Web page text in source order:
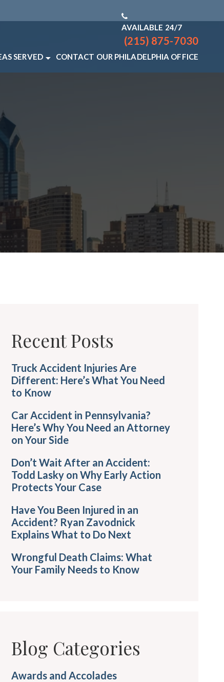
AVAILABLE 24/7
(215) 875-7030
INJURY RESOURCES
INJURY LAW VIDEO FAQS
SERVED CONTACT OUR PHILADELPHIA OFFICE
Recent Posts
Truck Accident Injuries Are
Different: Here’s What You Need
to Know
Car Accident in Pennsylvania?
Here’s Why You Need an Attorney
on Your Side
Don’t Wait After an Accident:
Todd Lasky on Why Early Action
Protects Your Case
Have You Been Injured in an
Accident? Ryan Zavodnick
Explains What to Do Next
Wrongful Death Claims: What
Your Family Needs to Know
Blog Categories
Awards and Accolades